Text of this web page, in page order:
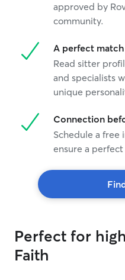
approved by
community.
A perfect
Read sitter
and specialists
unique
Connection
Schedule a
ensure a
Perfect for
Faith